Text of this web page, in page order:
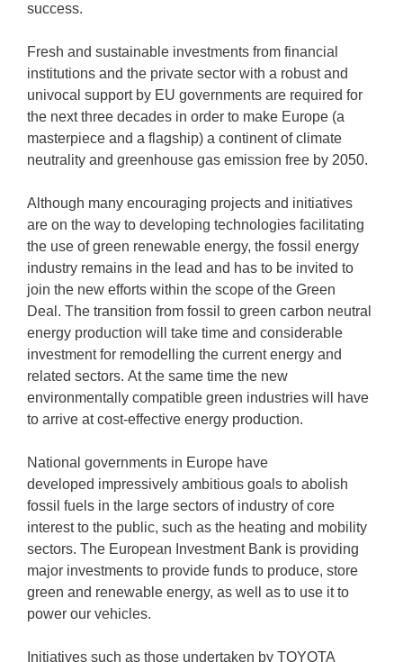
success.
Fresh and sustainable investments from financial
institutions and the private sector with a robust and
univocal support by EU governments are required for
the next three decades in order to make Europe (a
masterpiece and a flagship) a continent of climate
neutrality and greenhouse gas emission free by 2050.
Although many encouraging projects and initiatives
are on the way to developing technologies facilitating
the use of green renewable energy, the fossil energy
industry remains in the lead and has to be invited to
join the new efforts within the scope of the Green
Deal. The transition from fossil to green carbon neutral
energy production will take time and considerable
investment for remodelling the current energy and
related sectors. At the same time the new
environmentally compatible green industries will have
to arrive at cost-effective energy production.
National governments in Europe have
developed impressively ambitious goals to abolish
fossil fuels in the large sectors of industry of core
interest to the public, such as the heating and mobility
sectors. The European Investment Bank is providing
major investments to provide funds to produce, store
green and renewable energy, as well as to use it to
power our vehicles.
Initiatives such as those undertaken by TOYOTA